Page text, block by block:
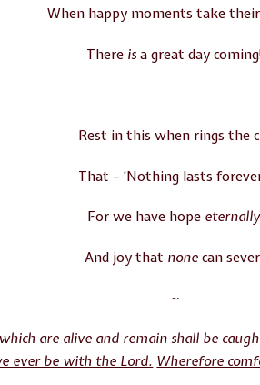
When happy moments take
There isa great day
Rest in this when rings the
That – ‘Nothing lasts
For we have hope eternally
And joy that none can
~
which are alive and remain shall be
ever be with the Lord. Wherefore